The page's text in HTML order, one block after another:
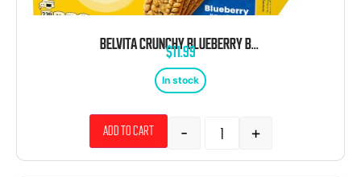
BELVITA CRUNCHY BLUEBERRY BREAKFAST BARS BISCUITS 1.76 OZ 8CT TRAY
$11.99
In stock
- +
Add to cart